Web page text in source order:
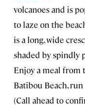
volcanoes and is
to laze on the
is a long, wide
shaded by spindly
Enjoy a meal from
Batibou Beach,
(Call ahead to